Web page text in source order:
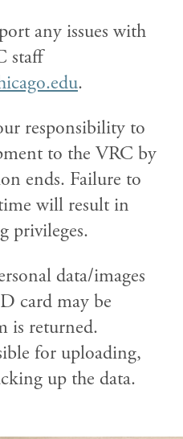
any issues with
staff
.
responsibility to
to the VRC by
ends. Failure to
will result in
privileges.
data/images
card may be
is returned.
for uploading,
up the data.